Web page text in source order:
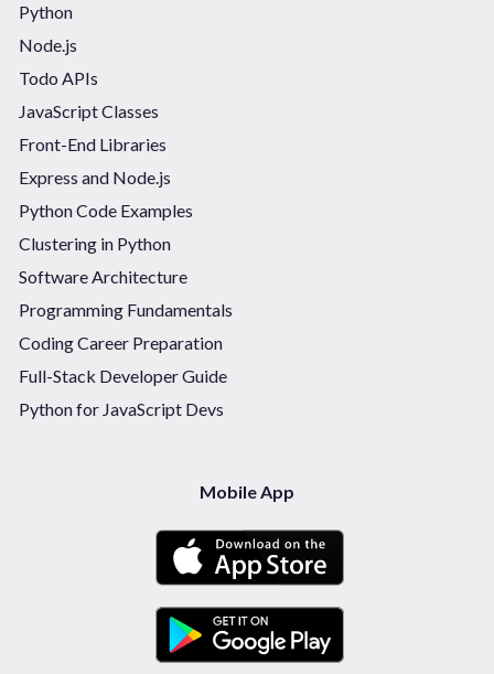
Python
Node.js
Todo APIs
JavaScript Classes
Front-End Libraries
Express and Node.js
Python Code Examples
Clustering in Python
Software Architecture
Programming Fundamentals
Coding Career Preparation
Full-Stack Developer Guide
Python for JavaScript Devs
Mobile App